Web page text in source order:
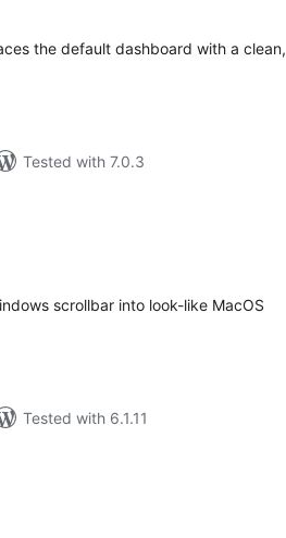
the default dashboard with a clean,
Tested with 7.0.3
scrollbar into look-like MacOS
Tested with 6.1.11